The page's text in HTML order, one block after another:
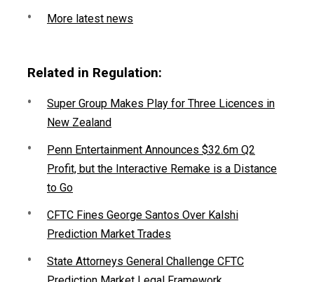
More latest news
Related in Regulation:
Super Group Makes Play for Three Licences in
New Zealand
Penn Entertainment Announces $32.6m Q2
Profit, but the Interactive Remake is a Distance
to Go
CFTC Fines George Santos Over Kalshi
Prediction Market Trades
State Attorneys General Challenge CFTC